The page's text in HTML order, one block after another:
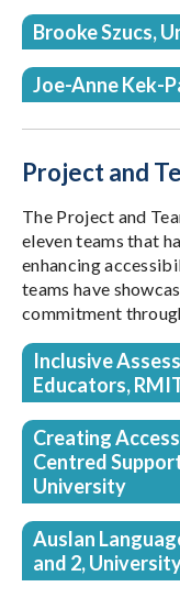
Brooke Szucs,
Joe-Anne Kek-
Project and
The Project and
eleven teams that
enhancing
teams have
commitment
Inclusive
Educators,
Creating
Centred
University
Auslan
and 2,